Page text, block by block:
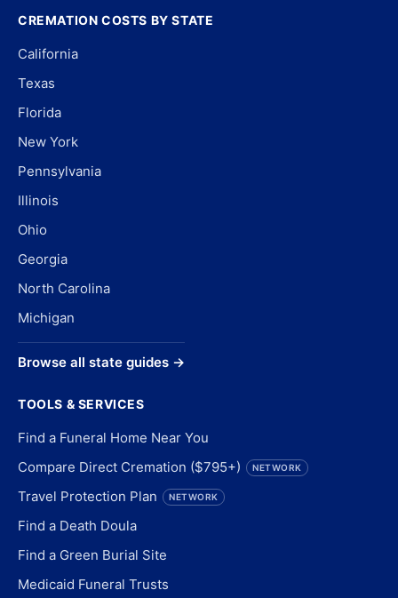
CREMATION COSTS BY STATE
California
Texas
Florida
New York
Pennsylvania
Illinois
Ohio
Georgia
North Carolina
Michigan
Browse all state guides →
TOOLS & SERVICES
Find a Funeral Home Near You
Compare Direct Cremation ($795+)
NETWORK
Travel Protection Plan NETWORK
Find a Death Doula
Find a Green Burial Site
Medicaid Funeral Trusts